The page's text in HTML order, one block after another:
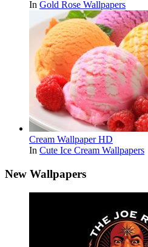
In Gold Rose Wallpapers
Cream Wallpaper HD
In Cute Ice Cream Wallpapers
New Wallpapers